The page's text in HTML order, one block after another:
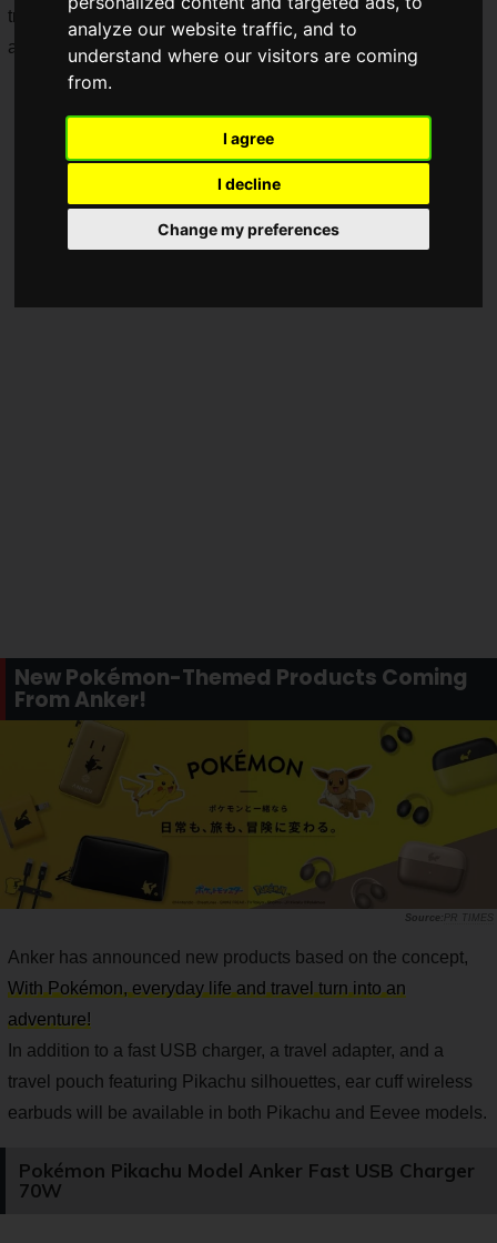
analyze our website traffic, and to
understand where our visitors are coming
from.
I agree
I decline
Change my preferences
travel pouch, Anker will sell its first-ever Pokémon-themed
audio products.
New Pokémon-Themed Products Coming
From Anker!
PR TIMES
Anker has announced new products based on the concept,
With Pokémon, everyday life and travel turn into an
adventure!
In addition to a fast USB charger, a travel adapter, and a
travel pouch featuring Pikachu silhouettes, ear cuff wireless
earbuds will be available in both Pikachu and Eevee models.
Pokémon Pikachu Model Anker Fast USB Charger
70W